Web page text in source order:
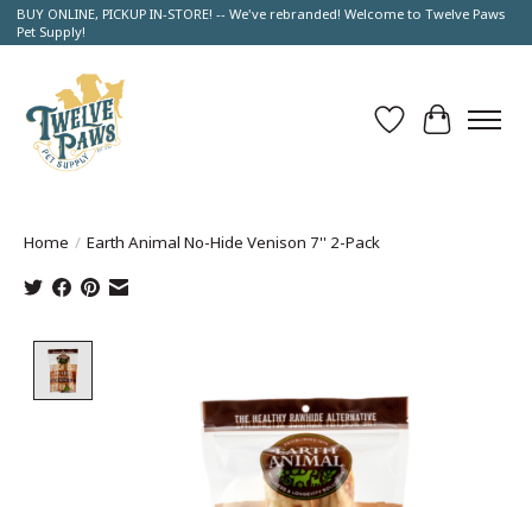
BUY ONLINE, PICKUP IN-STORE! -- We've rebranded! Welcome to Twelve Paws
Pet Supply!
Wish List
Cart
Home / Earth Animal No-Hide Venison 7'' 2-Pack